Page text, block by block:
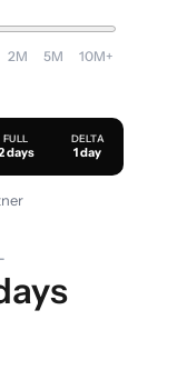
2M 5M 10M+
FULL
days
DELTA
1 day